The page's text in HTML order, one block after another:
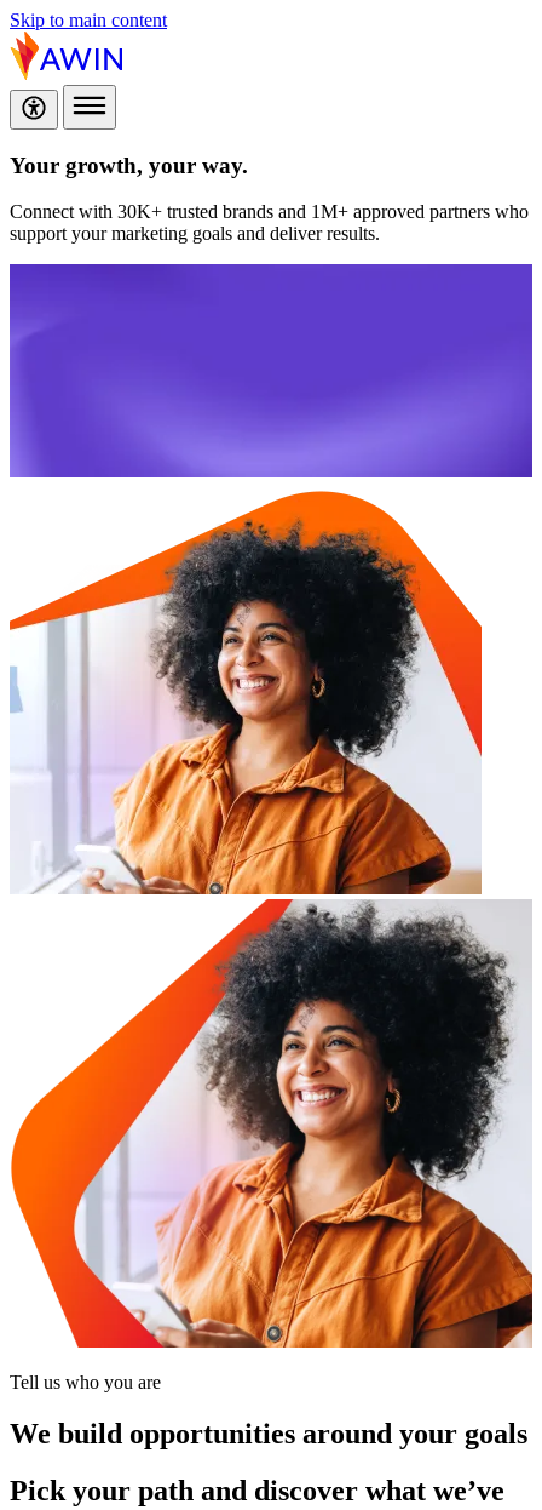
Skip to main content
Your growth, your way.
Connect with 30K+ trusted brands and 1M+ approved partners who
support your marketing goals and deliver results.
Tell us who you are
We build opportunities around your goals
Pick your path and discover what we’ve